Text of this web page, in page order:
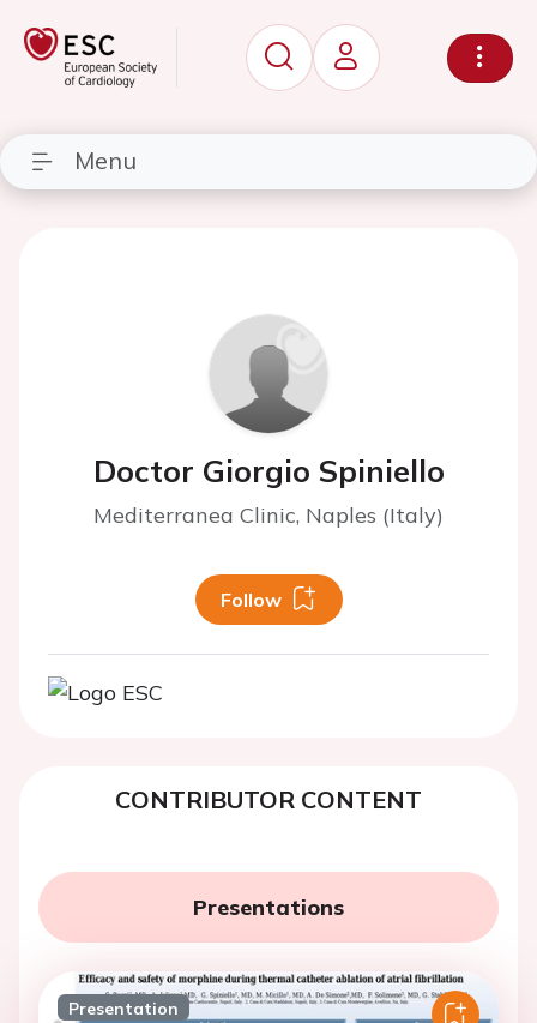
Menu
Doctor Giorgio Spiniello
Mediterranea Clinic, Naples (Italy)
Follow
CONTRIBUTOR CONTENT
Presentations
Presentation